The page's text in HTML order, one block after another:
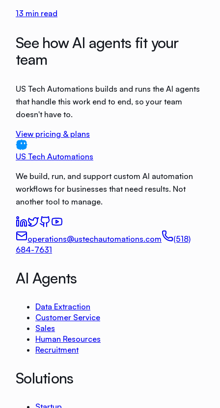
13 min read
See how AI agents fit your
team
US Tech Automations builds and runs the AI agents
that handle this work end to end, so your team
doesn't have to.
View pricing & plans
US Tech Automations
We build, run, and support custom AI automation
workflows for businesses that need results. Not
another tool to manage.
operations@ustechautomations.com
(518)
684-7631
AI Agents
Data Extraction
Customer Service
Sales
Human Resources
Recruitment
Solutions